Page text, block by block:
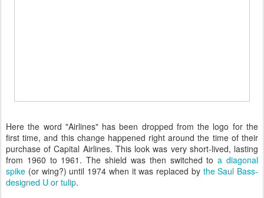
Here the word "Airlines" has been dropped from the logo for the
first time, and this change happened right around the time of their
purchase of Capital Airlines. This look was very short-lived, lasting
from 1960 to 1961. The shield was then switched toa diagonal
spike (or wing?) until 1974 when it was replaced by the Saul Bass-
designed U or tulip.